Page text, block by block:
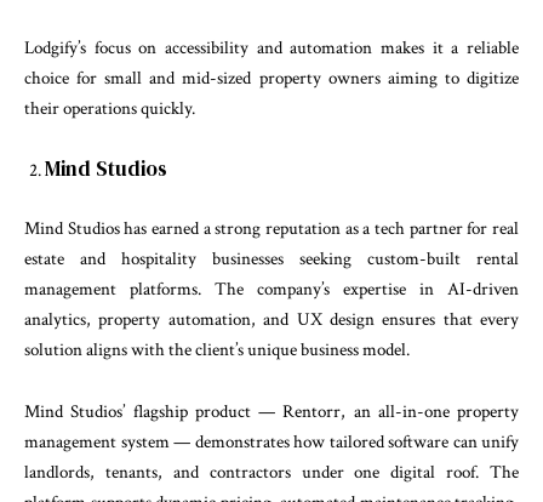
Lodgify’s focus on accessibility and automation makes it a reliable
choice for small and mid-sized property owners aiming to digitize
their operations quickly.
Mind Studios
Mind Studios has earned a strong reputation as a tech partner for real
estate and hospitality businesses seeking custom-built rental
management platforms. The company’s expertise in AI-driven
analytics, property automation, and UX design ensures that every
solution aligns with the client’s unique business model.
Mind Studios’ flagship product — Rentorr, an all-in-one property
management system — demonstrates how tailored software can unify
landlords, tenants, and contractors under one digital roof. The